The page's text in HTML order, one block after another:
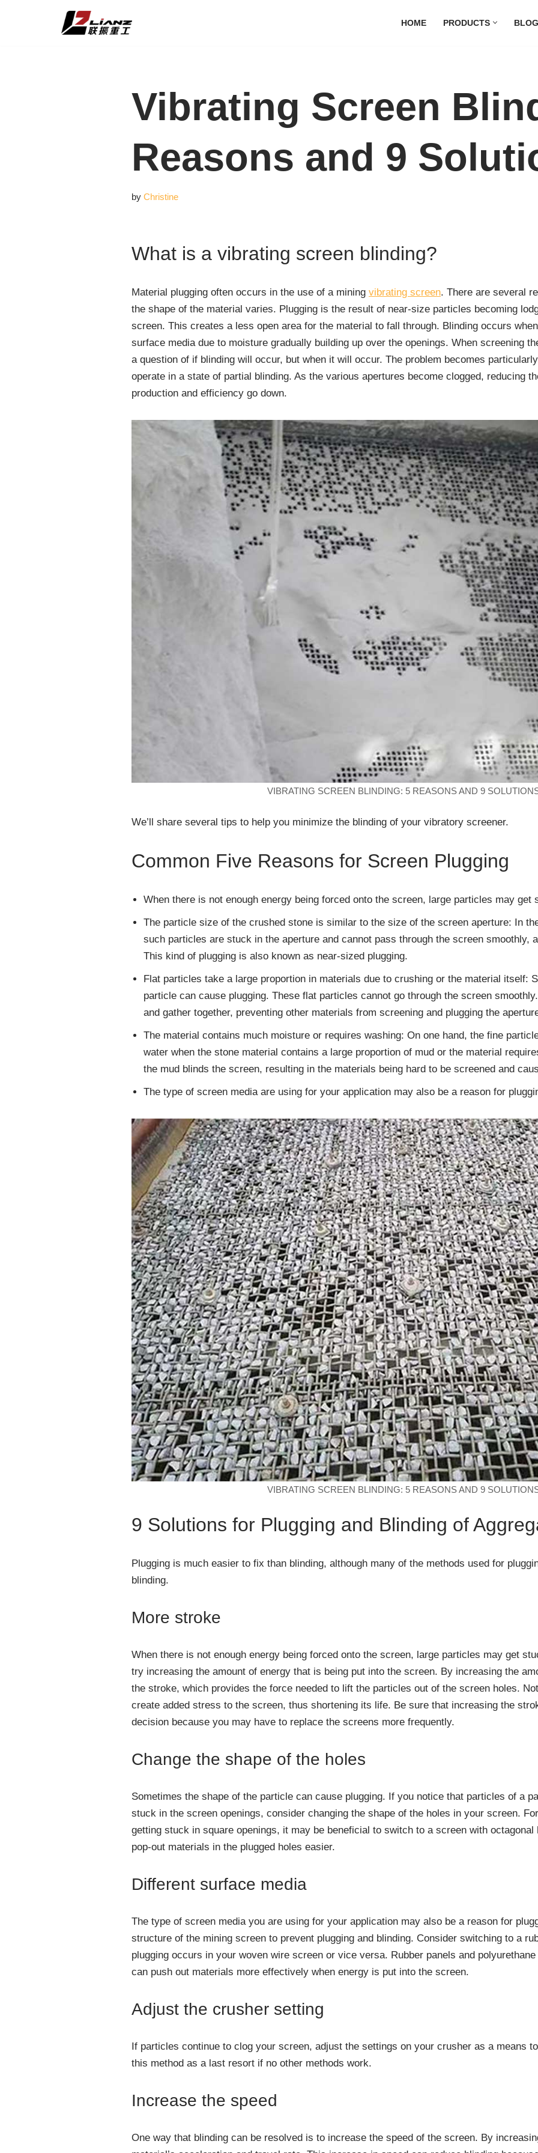
HOME PRODUCTS BLOG
Vibrating Screen
Reasons and 9
by Christine
What is a vibrating screen blinding?
Material plugging often occurs in the use of a mining vibrating screen. There are several
the shape of the material varies. Plugging is the result of near-size particles becoming
screen. This creates a less open area for the material to fall through. Blinding occurs
surface media due to moisture gradually building up over the openings. When screening
a question of if blinding will occur, but when it will occur. The problem becomes
operate in a state of partial blinding. As the various apertures become clogged, reducing
production and efficiency go down.
VIBRATING SCREEN BLINDING: 5 REASONS AND 9
We’ll share several tips to help you minimize the blinding of your vibratory screener.
Common Five Reasons for Screen Plugging
When there is not enough energy being forced onto the screen, large particles may get
The particle size of the crushed stone is similar to the size of the screen aperture: In
such particles are stuck in the aperture and cannot pass through the screen smoothly,
This kind of plugging is also known as near-sized plugging.
Flat particles take a large proportion in materials due to crushing or the material itself:
particle can cause plugging. These flat particles cannot go through the screen
and gather together, preventing other materials from screening and plugging the
The material contains much moisture or requires washing: On one hand, the fine
water when the stone material contains a large proportion of mud or the material
the mud blinds the screen, resulting in the materials being hard to be screened and
The type of screen media are using for your application may also be a reason for
VIBRATING SCREEN BLINDING: 5 REASONS AND 9
9 Solutions for Plugging and Blinding of
Plugging is much easier to fix than blinding, although many of the methods used for
blinding.
More stroke
When there is not enough energy being forced onto the screen, large particles may get
try increasing the amount of energy that is being put into the screen. By increasing the
the stroke, which provides the force needed to lift the particles out of the screen holes.
create added stress to the screen, thus shortening its life. Be sure that increasing the
decision because you may have to replace the screens more frequently.
Change the shape of the holes
Sometimes the shape of the particle can cause plugging. If you notice that particles of a
stuck in the screen openings, consider changing the shape of the holes in your screen.
getting stuck in square openings, it may be beneficial to switch to a screen with octagonal
pop-out materials in the plugged holes easier.
Different surface media
The type of screen media you are using for your application may also be a reason for
structure of the mining screen to prevent plugging and blinding. Consider switching to a
plugging occurs in your woven wire screen or vice versa. Rubber panels and
can push out materials more effectively when energy is put into the screen.
Adjust the crusher setting
If particles continue to clog your screen, adjust the settings on your crusher as a means
this method as a last resort if no other methods work.
Increase the speed
One way that blinding can be resolved is to increase the speed of the screen. By